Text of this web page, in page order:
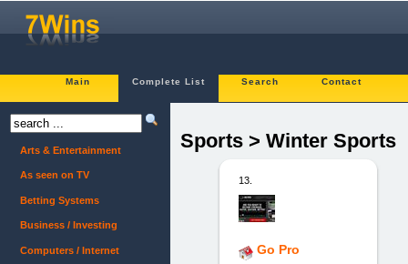
Main Complete List Search Contact
Sports > Winter Sports
13.
Go Pro
Arts & Entertainment
As seen on TV
Betting Systems
Business / Investing
Computers / Internet